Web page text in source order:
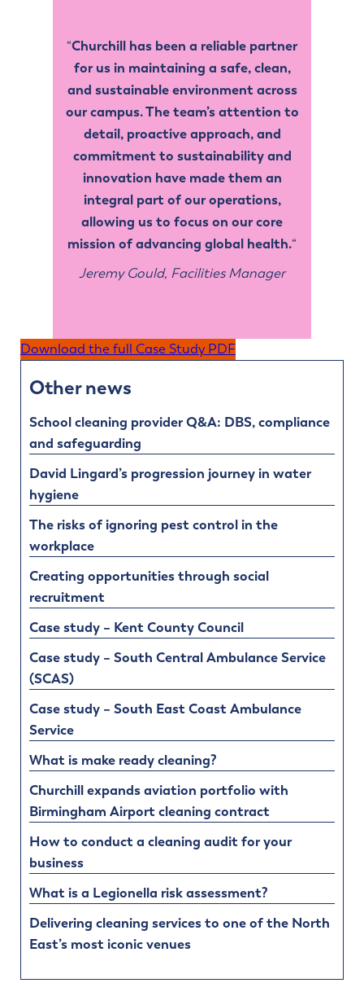
“Churchill has been a reliable partner
for us in maintaining a safe, clean,
and sustainable environment across
our campus. The team’s attention to
detail, proactive approach, and
commitment to sustainability and
innovation have made them an
integral part of our operations,
allowing us to focus on our core
mission of advancing global health.“
Jeremy Gould, Facilities Manager
Download the full Case Study PDF
Other news
School cleaning provider Q&A: DBS, compliance
and safeguarding
David Lingard’s progression journey in water
hygiene
The risks of ignoring pest control in the
workplace
Creating opportunities through social
recruitment
Case study – Kent County Council
Case study – South Central Ambulance Service
(SCAS)
Case study – South East Coast Ambulance
Service
What is make ready cleaning?
Churchill expands aviation portfolio with
Birmingham Airport cleaning contract
How to conduct a cleaning audit for your
business
What is a Legionella risk assessment?
Delivering cleaning services to one of the North
East’s most iconic venues